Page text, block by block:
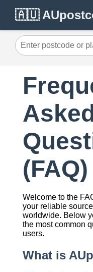
🇦🇺
Asked
(FAQ)
Welcome to the
your reliable
worldwide. Below
the most common
users.
What is